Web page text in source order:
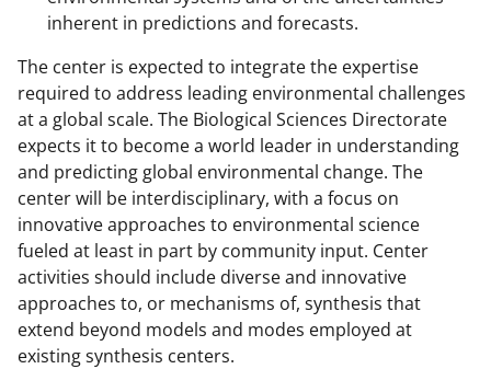
inherent in predictions and forecasts.
The center is expected to integrate the expertise
required to address leading environmental challenges
at a global scale. The Biological Sciences Directorate
expects it to become a world leader in understanding
and predicting global environmental change. The
center will be interdisciplinary, with a focus on
innovative approaches to environmental science
fueled at least in part by community input. Center
activities should include diverse and innovative
approaches to, or mechanisms of, synthesis that
extend beyond models and modes employed at
existing synthesis centers.